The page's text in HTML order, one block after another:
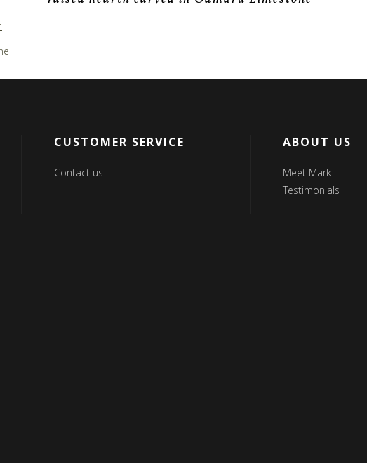
CUSTOMER SERVICE
Contact us
ABOUT US
Meet Mark
Testimonials